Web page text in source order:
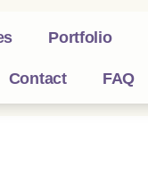
Portfolio
Contact FAQ